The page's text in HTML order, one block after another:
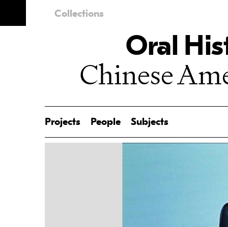
Collections
Oral
Chinese
Projects People Subjects